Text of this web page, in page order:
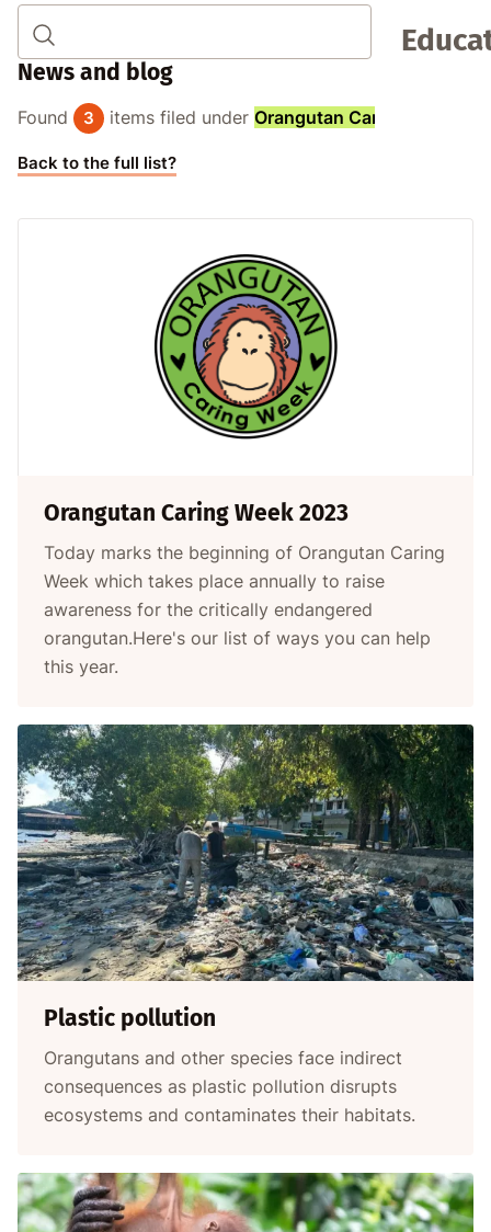
News and blog
Found 3 items filed under Orangutan Caring Week
Back to the full list?
Orangutan Caring Week 2023
Today marks the beginning of Orangutan Caring
Week which takes place annually to raise
awareness for the critically endangered
orangutan.Here's our list of ways you can help
this year.
Plastic pollution
Orangutans and other species face indirect
consequences as plastic pollution disrupts
ecosystems and contaminates their habitats.